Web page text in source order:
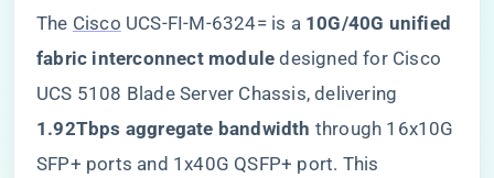
The Cisco UCS-FI-M-6324= is a ​ ​10G/40G unified
fabric interconnect module​ ​ designed for Cisco
UCS 5108 Blade Server Chassis, delivering ​
1.92Tbps aggregate bandwidth​ ​ through 16x10G
SFP+ ports and 1x40G QSFP+ port. This